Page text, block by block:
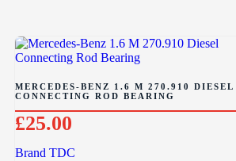
MERCEDES-BENZ 1.6 M 270.910 DIESEL
CONNECTING ROD BEARING
£25.00
Brand TDC